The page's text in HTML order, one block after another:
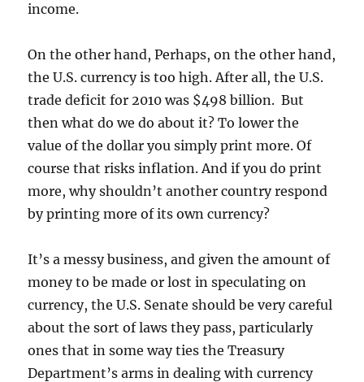
income.
On the other hand, Perhaps, on the other hand,
the U.S. currency is too high. After all, the U.S.
trade deficit for 2010 was $498 billion. But
then what do we do about it? To lower the
value of the dollar you simply print more. Of
course that risks inflation. And if you do print
more, why shouldn’t another country respond
by printing more of its own currency?
It’s a messy business, and given the amount of
money to be made or lost in speculating on
currency, the U.S. Senate should be very careful
about the sort of laws they pass, particularly
ones that in some way ties the Treasury
Department’s arms in dealing with currency